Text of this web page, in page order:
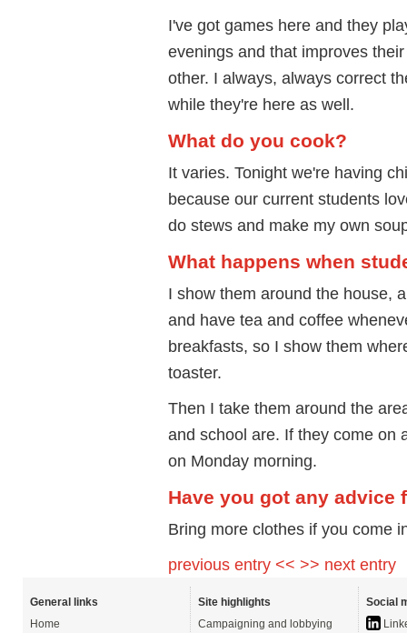
I've got games here and they
evenings and that improves
other. I always, always correct
while they're here as well.
What do you cook?
It varies. Tonight we're having
because our current students
do stews and make my own
What happens when
I show them around the house,
and have tea and coffee
breakfasts, so I show them
toaster.
Then I take them around the
and school are. If they come on
on Monday morning.
Have you got any advice
Bring more clothes if you come
previous entry << >> next entry
General links
Home
Site highlights
Campaigning and lobbying
Social